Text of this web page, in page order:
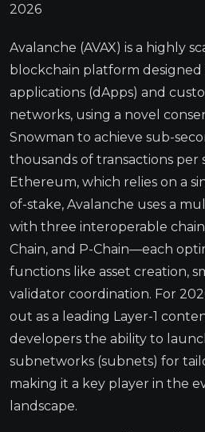
2026
Avalanche (AVAX) is a highly
blockchain platform
applications (dApps) and
networks, using a novel
Snowman to achieve sub-
thousands of transactions per
Ethereum, which relies on a
of-stake, Avalanche uses a
with three interoperable
Chain, and P-Chain—each
functions like asset creation,
validator coordination. For
out as a leading Layer-1
developers the ability to
subnetworks (subnets) for
making it a key player in the
landscape.